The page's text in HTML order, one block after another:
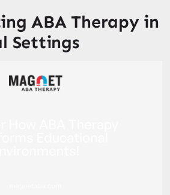
ABA Therapy in
Settings